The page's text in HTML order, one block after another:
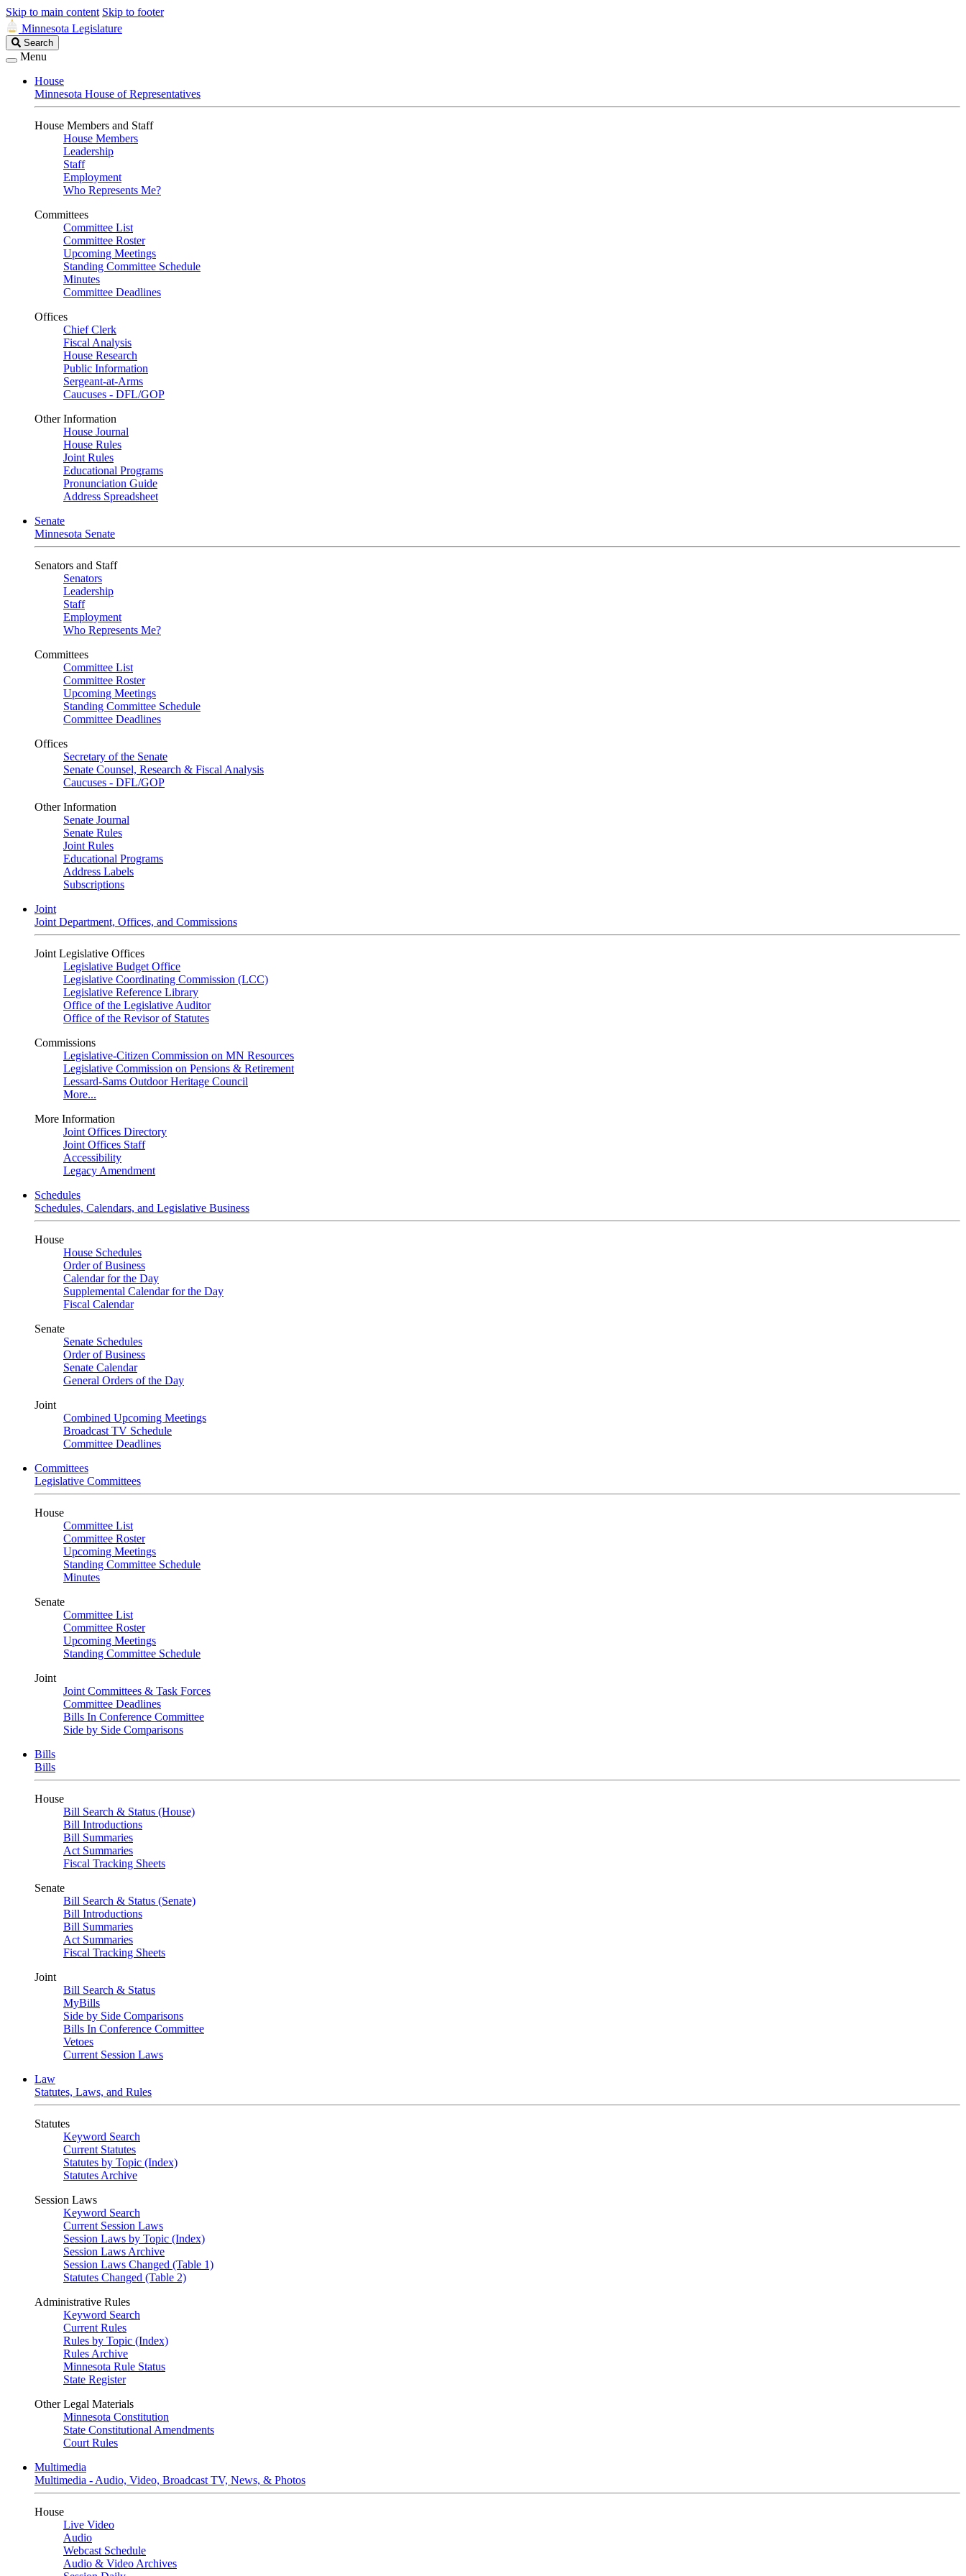
Skip to main content Skip to footer
Minnesota Legislature
Search
Legislature
Search
Menu
House
Minnesota House of Representatives
House Members and Staff
House Members
Leadership
Staff
Employment
Who Represents Me?
Committees
Committee List
Committee Roster
Upcoming Meetings
Standing Committee Schedule
Minutes
Committee Deadlines
Offices
Chief Clerk
Fiscal Analysis
House Research
Public Information
Sergeant-at-Arms
Caucuses - DFL/GOP
Other Information
House Journal
House Rules
Joint Rules
Educational Programs
Pronunciation Guide
Address Spreadsheet
Senate
Minnesota Senate
Senators and Staff
Senators
Leadership
Staff
Employment
Who Represents Me?
Committees
Committee List
Committee Roster
Upcoming Meetings
Standing Committee Schedule
Committee Deadlines
Offices
Secretary of the Senate
Senate Counsel, Research & Fiscal Analysis
Caucuses - DFL/GOP
Other Information
Senate Journal
Senate Rules
Joint Rules
Educational Programs
Address Labels
Subscriptions
Joint
Joint Department, Offices, and Commissions
Joint Legislative Offices
Legislative Budget Office
Legislative Coordinating Commission (LCC)
Legislative Reference Library
Office of the Legislative Auditor
Office of the Revisor of Statutes
Commissions
Legislative-Citizen Commission on MN Resources
Legislative Commission on Pensions & Retirement
Lessard-Sams Outdoor Heritage Council
More...
More Information
Joint Offices Directory
Joint Offices Staff
Accessibility
Legacy Amendment
Schedules
Schedules, Calendars, and Legislative Business
House
House Schedules
Order of Business
Calendar for the Day
Supplemental Calendar for the Day
Fiscal Calendar
Senate
Senate Schedules
Order of Business
Senate Calendar
General Orders of the Day
Joint
Combined Upcoming Meetings
Broadcast TV Schedule
Committee Deadlines
Committees
Legislative Committees
House
Committee List
Committee Roster
Upcoming Meetings
Standing Committee Schedule
Minutes
Senate
Committee List
Committee Roster
Upcoming Meetings
Standing Committee Schedule
Joint
Joint Committees & Task Forces
Committee Deadlines
Bills In Conference Committee
Side by Side Comparisons
Bills
Bills
House
Bill Search & Status (House)
Bill Introductions
Bill Summaries
Act Summaries
Fiscal Tracking Sheets
Senate
Bill Search & Status (Senate)
Bill Introductions
Bill Summaries
Act Summaries
Fiscal Tracking Sheets
Joint
Bill Search & Status
MyBills
Side by Side Comparisons
Bills In Conference Committee
Vetoes
Current Session Laws
Law
Statutes, Laws, and Rules
Statutes
Keyword Search
Current Statutes
Statutes by Topic (Index)
Statutes Archive
Session Laws
Keyword Search
Current Session Laws
Session Laws by Topic (Index)
Session Laws Archive
Session Laws Changed (Table 1)
Statutes Changed (Table 2)
Administrative Rules
Keyword Search
Current Rules
Rules by Topic (Index)
Rules Archive
Minnesota Rule Status
State Register
Other Legal Materials
Minnesota Constitution
State Constitutional Amendments
Court Rules
Multimedia
Multimedia - Audio, Video, Broadcast TV, News, & Photos
House
Live Video
Audio
Webcast Schedule
Audio & Video Archives